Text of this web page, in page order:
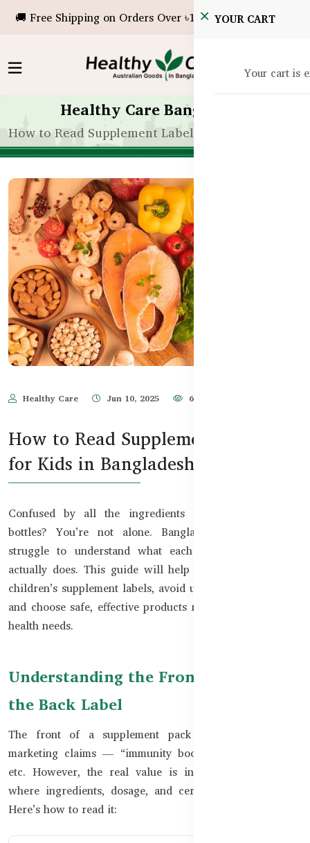
🚚 Free Shipping on Orders Over ৳10,000!YOUR CART
Your cart is
Healthy Care Bangladesh
How to Read Supplement Labels for Kids in
Healthy Care Jun 10, 2025 671
How to Read Supplement Labels
for Kids in Bangladesh
Confused by all the ingredients on kids’ supplement
bottles? You’re not alone. Bangladeshi parents often
struggle to understand what each vitamin or mineral
actually does. This guide will help you confidently read
children’s supplement labels, avoid unnecessary additives,
and choose safe, effective products made for your child’s
health needs.
Understanding the Front Label vs.
the Back Label
The front of a supplement pack usually focuses on
marketing claims — “immunity boost,” “brain support,”
etc. However, the real value is in the **back label**,
where ingredients, dosage, and certifications are listed.
Here’s how to read it: